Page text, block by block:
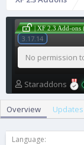
| XF 2.3 Add-ons
3.17.14
No permission
A
u
h
r
Staraddons
Overview Updates
Language